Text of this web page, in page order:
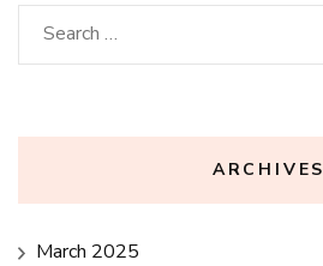
Search
for:
ARCHIVES
March 2025